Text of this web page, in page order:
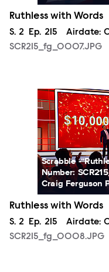
Ruthless with Words
Season
S. 2 Episode
Ep. 215 Airdate:
SCR215_fg_0007.JPG
SCR215_fg_0008.JPG
Scrabble -
Number:
Craig Ferguson
Ruthless with Words
Season
S. 2 Episode
Ep. 215 Airdate:
SCR215_fg_0008.JPG